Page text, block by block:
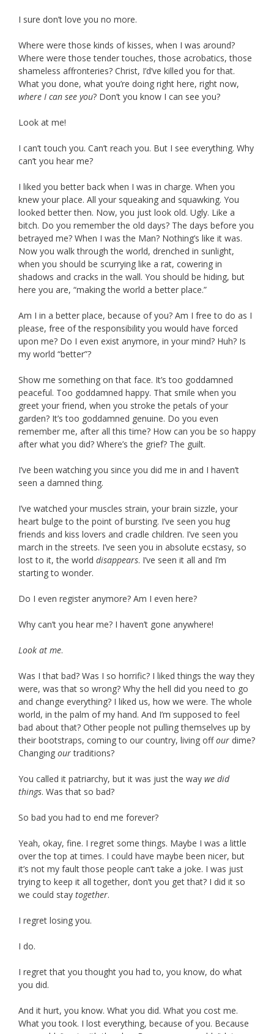
I sure don’t love you no more.
Where were those kinds of kisses, when I was around?
Where were those tender touches, those acrobatics, those
shameless affronteries? Christ, I’d’ve killed you for that.
What you done, what you’re doing right here, right now,
where I can see you? Don’t you know I can see you?
Look at me!
I can’t touch you. Can’t reach you. But I see everything. Why
can’t you hear me?
I liked you better back when I was in charge. When you
knew your place. All your squeaking and squawking. You
looked better then. Now, you just look old. Ugly. Like a
bitch. Do you remember the old days? The days before you
betrayed me? When I was the Man? Nothing’s like it was.
Now you walk through the world, drenched in sunlight,
when you should be scurrying like a rat, cowering in
shadows and cracks in the wall. You should be hiding, but
here you are, “making the world a better place.”
Am I in a better place, because of you? Am I free to do as I
please, free of the responsibility you would have forced
upon me? Do I even exist anymore, in your mind? Huh? Is
my world “better”?
Show me something on that face. It’s too goddamned
peaceful. Too goddamned happy. That smile when you
greet your friend, when you stroke the petals of your
garden? It’s too goddamned genuine. Do you even
remember me, after all this time? How can you be so happy
after what you did? Where’s the grief? The guilt.
I’ve been watching you since you did me in and I haven’t
seen a damned thing.
I’ve watched your muscles strain, your brain sizzle, your
heart bulge to the point of bursting. I’ve seen you hug
friends and kiss lovers and cradle children. I’ve seen you
march in the streets. I’ve seen you in absolute ecstasy, so
lost to it, the world disappears. I’ve seen it all and I’m
starting to wonder.
Do I even register anymore? Am I even here?
Why can’t you hear me? I haven’t gone anywhere!
Look at me.
Was I that bad? Was I so horrific? I liked things the way they
were, was that so wrong? Why the hell did you need to go
and change everything? I liked us, how we were. The whole
world, in the palm of my hand. And I’m supposed to feel
bad about that? Other people not pulling themselves up by
their bootstraps, coming to our country, living offour dime?
Changing ourtraditions?
You called it patriarchy, but it was just the way we did
things. Was that so bad?
So bad you had to end me forever?
Yeah, okay, fine. I regret some things. Maybe I was a little
over the top at times. I could have maybe been nicer, but
it’s not my fault those people can’t take a joke. I was just
trying to keep it all together, don’t you get that? I did it so
we could stay together.
I regret losing you.
I do.
I regret that you thought you had to, you know, do what
you did.
And it hurt, you know. What you did. What you cost me.
What you took. I lost everything, because of you. Because